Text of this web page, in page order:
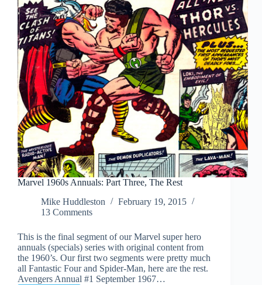
Marvel 1960s Annuals: Part Three, The Rest
Mike Huddleston
February 19, 2015
13 Comments
This is the final segment of our Marvel super hero
annuals (specials) series with original content from
the 1960’s. Our first two segments were pretty much
all Fantastic Four and Spider-Man, here are the rest.
Avengers Annual #1 September 1967…